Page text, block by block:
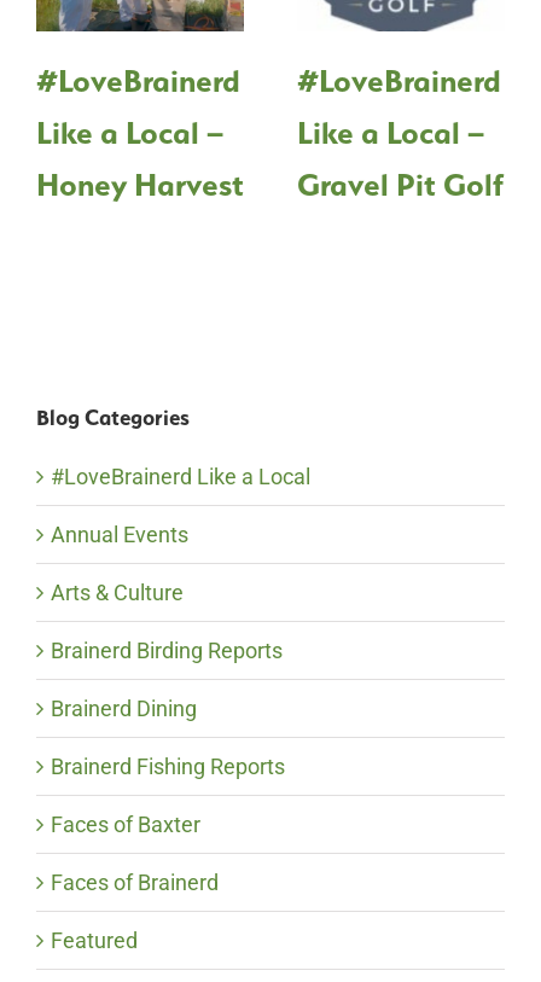
#LoveBrainerd
Like a Local –
Honey Harvest
#LoveBrainerd
Like a Local –
Gravel Pit Golf
Blog Categories
#LoveBrainerd Like a Local
Annual Events
Arts & Culture
Brainerd Birding Reports
Brainerd Dining
Brainerd Fishing Reports
Faces of Baxter
Faces of Brainerd
Featured